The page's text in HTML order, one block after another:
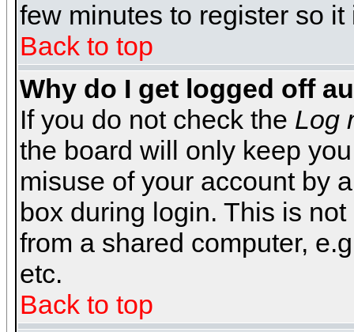
few minutes to register so
Back to top
Why do I get logged off
If you do not check the Log
the board will only keep
misuse of your account by
box during login. This is
from a shared computer,
etc.
Back to top